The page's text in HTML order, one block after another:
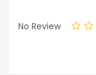
No Review